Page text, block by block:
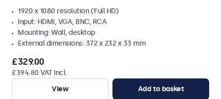
1920 x 1080 resolution (Full HD)
Input: HDMI, VGA, BNC, RCA
Mounting: Wall, desktop
External dimensions: 372 x 232 x 33 mm
£329.00
£394.80 VAT Incl.
View
Add to basket